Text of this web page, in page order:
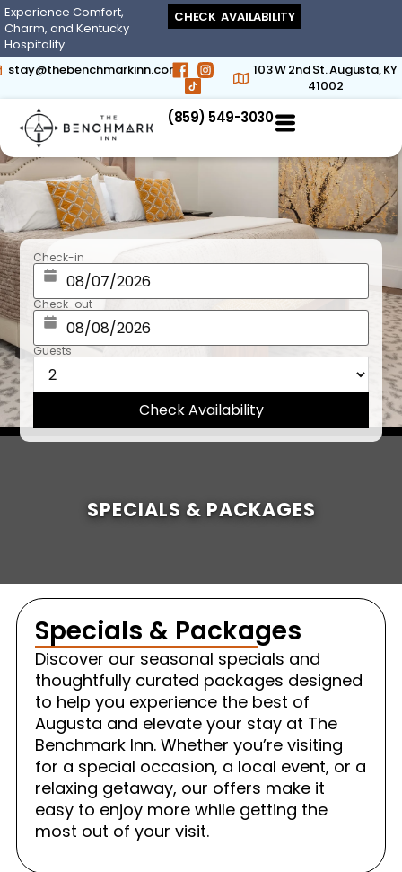
Experience Comfort,
Charm, and Kentucky
Hospitality
CHECK AVAILABILITY
stay@thebenchmarkinn.com
103 W 2nd St. Augusta, KY
41002
(859) 549-3030‬
Check-in
Check-out
Guests
Check Availability
SPECIALS & PACKAGES
Specials & Packages
Discover our seasonal specials and
thoughtfully curated packages designed
to help you experience the best of
Augusta and elevate your stay at The
Benchmark Inn. Whether you’re visiting
for a special occasion, a local event, or a
relaxing getaway, our offers make it
easy to enjoy more while getting the
most out of your visit.